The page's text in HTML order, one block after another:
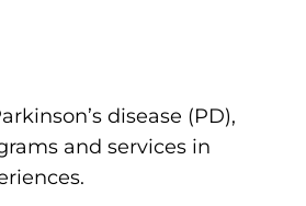
disease (PD),
and services in